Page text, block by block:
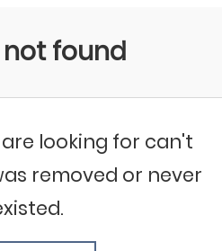
not found
looking for can't
removed or never